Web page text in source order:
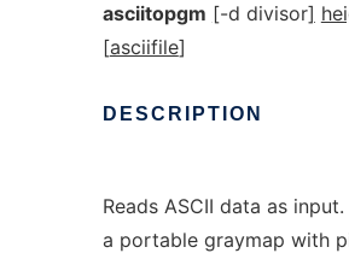
asciitopgm [-d divisor]
[asciifile]
DESCRIPTION
Reads ASCII data as
a portable graymap with